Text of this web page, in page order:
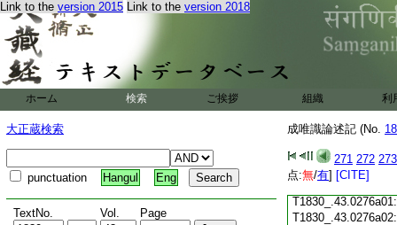
Link to the version 2015 Link to the version 2018
ホーム 検索 ご挨拶 組織 利
大正蔵検索
punctuation Hangul Eng
TextNo. Vol. Page
成唯識論述記 (No.
271 272 273
点:無/有] [CITE]